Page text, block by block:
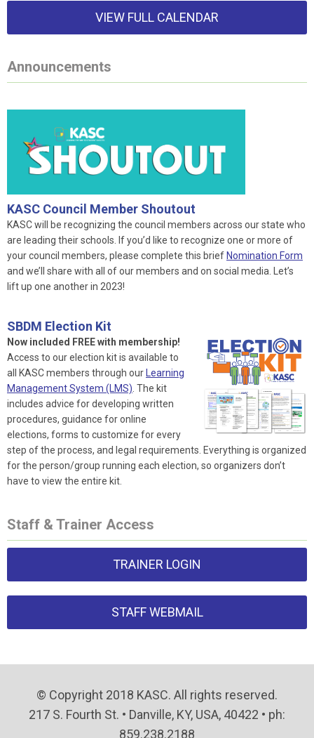
VIEW FULL CALENDAR
Announcements
KASC Council Member Shoutout
KASC will be recognizing the council members across our state who
are leading their schools. If you’d like to recognize one or more of
your council members, please complete this brief Nomination Form
and we’ll share with all of our members and on social media. Let’s
lift up one another in 2023!
SBDM Election Kit
Now included FREE with membership!
Access to our election kit is available to
all KASC members through our Learning
Management System (LMS). The kit
includes advice for developing written
procedures, guidance for online
elections, forms to customize for every
step of the process, and legal requirements. Everything is organized
for the person/group running each election, so organizers don’t
have to view the entire kit.
Staff & Trainer Access
TRAINER LOGIN
STAFF WEBMAIL
© Copyright 2018 KASC. All rights reserved.
217 S. Fourth St. • Danville, KY, USA, 40422 • ph:
859.238.2188